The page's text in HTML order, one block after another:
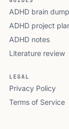
ADHD brain dump
ADHD project
ADHD notes
Literature review
LEGAL
Privacy Policy
Terms of Service